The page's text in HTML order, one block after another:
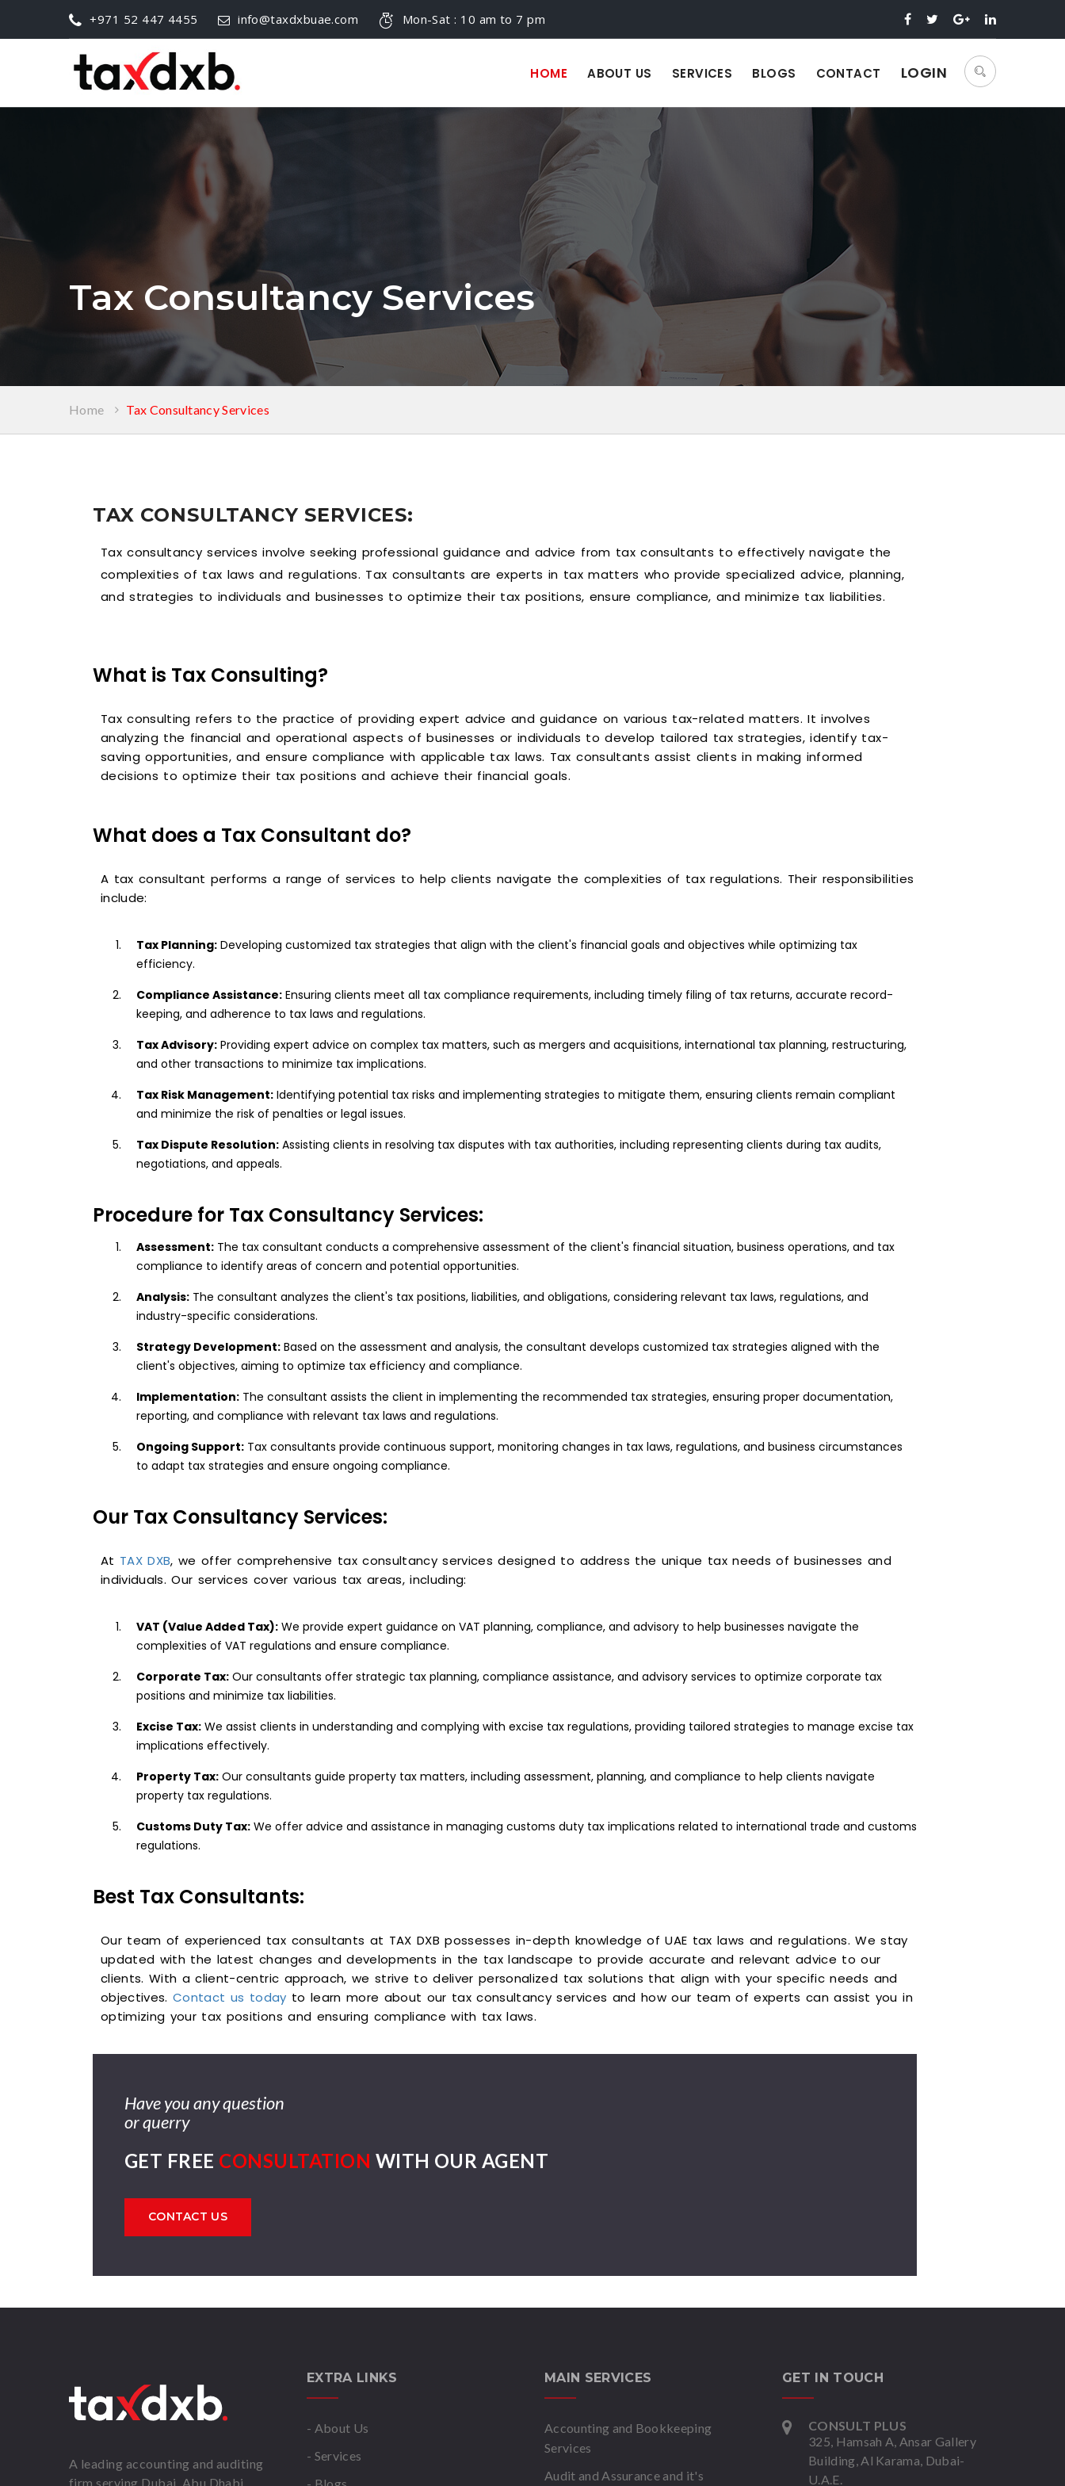
+971 52 447 4455 info@taxdxbuae.com Mon-Sat : 10 am to 7 pm
HOME ABOUT US SERVICES BLOGS CONTACT LOGIN
Tax Consultancy Services
Home Tax Consultancy Services
TAX CONSULTANCY SERVICES:
Tax consultancy services involve seeking professional guidance and advice from tax consultants to effectively navigate the
complexities of tax laws and regulations. Tax consultants are experts in tax matters who provide specialized advice, planning,
and strategies to individuals and businesses to optimize their tax positions, ensure compliance, and minimize tax liabilities.
What is Tax Consulting?
Tax consulting refers to the practice of providing expert advice and guidance on various tax-related matters. It involves
analyzing the financial and operational aspects of businesses or individuals to develop tailored tax strategies, identify tax-
saving opportunities, and ensure compliance with applicable tax laws. Tax consultants assist clients in making informed
decisions to optimize their tax positions and achieve their financial goals.
What does a Tax Consultant do?
A tax consultant performs a range of services to help clients navigate the complexities of tax regulations. Their responsibilities
include:
Tax Planning: Developing customized tax strategies that align with the client's financial goals and objectives while optimizing tax
efficiency.
Compliance Assistance: Ensuring clients meet all tax compliance requirements, including timely filing of tax returns, accurate record-
keeping, and adherence to tax laws and regulations.
Tax Advisory: Providing expert advice on complex tax matters, such as mergers and acquisitions, international tax planning, restructuring,
and other transactions to minimize tax implications.
Tax Risk Management: Identifying potential tax risks and implementing strategies to mitigate them, ensuring clients remain compliant
and minimize the risk of penalties or legal issues.
Tax Dispute Resolution: Assisting clients in resolving tax disputes with tax authorities, including representing clients during tax audits,
negotiations, and appeals.
Procedure for Tax Consultancy Services:
Assessment: The tax consultant conducts a comprehensive assessment of the client's financial situation, business operations, and tax
compliance to identify areas of concern and potential opportunities.
Analysis: The consultant analyzes the client's tax positions, liabilities, and obligations, considering relevant tax laws, regulations, and
industry-specific considerations.
Strategy Development: Based on the assessment and analysis, the consultant develops customized tax strategies aligned with the
client's objectives, aiming to optimize tax efficiency and compliance.
Implementation: The consultant assists the client in implementing the recommended tax strategies, ensuring proper documentation,
reporting, and compliance with relevant tax laws and regulations.
Ongoing Support: Tax consultants provide continuous support, monitoring changes in tax laws, regulations, and business circumstances
to adapt tax strategies and ensure ongoing compliance.
Our Tax Consultancy Services:
At TAX DXB, we offer comprehensive tax consultancy services designed to address the unique tax needs of businesses and
individuals. Our services cover various tax areas, including:
VAT (Value Added Tax): We provide expert guidance on VAT planning, compliance, and advisory to help businesses navigate the
complexities of VAT regulations and ensure compliance.
Corporate Tax: Our consultants offer strategic tax planning, compliance assistance, and advisory services to optimize corporate tax
positions and minimize tax liabilities.
Excise Tax: We assist clients in understanding and complying with excise tax regulations, providing tailored strategies to manage excise tax
implications effectively.
Property Tax: Our consultants guide property tax matters, including assessment, planning, and compliance to help clients navigate
property tax regulations.
Customs Duty Tax: We offer advice and assistance in managing customs duty tax implications related to international trade and customs
regulations.
Best Tax Consultants:
Our team of experienced tax consultants at TAX DXB possesses in-depth knowledge of UAE tax laws and regulations. We stay
updated with the latest changes and developments in the tax landscape to provide accurate and relevant advice to our
clients. With a client-centric approach, we strive to deliver personalized tax solutions that align with your specific needs and
objectives.Contact us today to learn more about our tax consultancy services and how our team of experts can assist you in
optimizing your tax positions and ensuring compliance with tax laws.
Have you any question
or querry
GET FREE CONSULTATION WITH OUR AGENT
CONTACT US
A leading accounting and auditing
firm serving Dubai, Abu Dhabi,
EXTRA LINKS
- About Us
- Services
MAIN SERVICES
Accounting and Bookkeeping
Services
Audit and Assurance and it's
GET IN TOUCH
CONSULT PLUS
325, Hamsah A, Ansar Gallery
Building, Al Karama, Dubai-
U.A.E.